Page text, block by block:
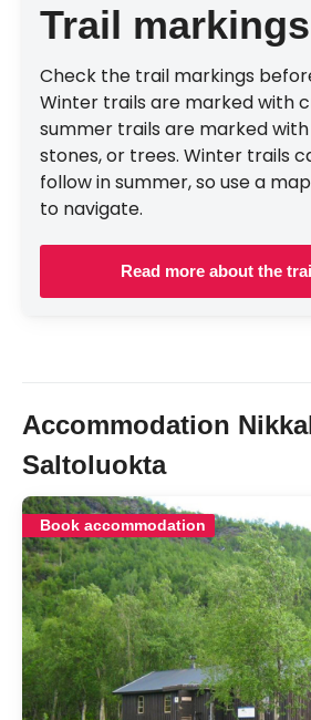
Trail markings
Check the trail markings
Winter trails are marked with
summer trails are marked
stones, or trees. Winter trails
follow in summer, so use a
to navigate.
Read more about the
Accommodation
Saltoluokta
Book accommodation